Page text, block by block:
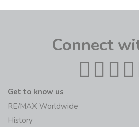
Connect
Get to know us
RE/MAX Worldwide
History